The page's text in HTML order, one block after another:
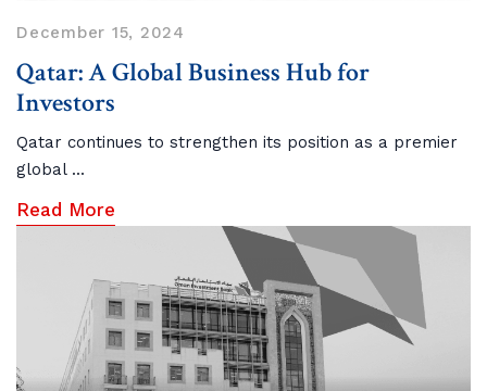
December 15, 2024
Qatar: A Global Business Hub for
Investors
Qatar continues to strengthen its position as a premier
global ...
Read More